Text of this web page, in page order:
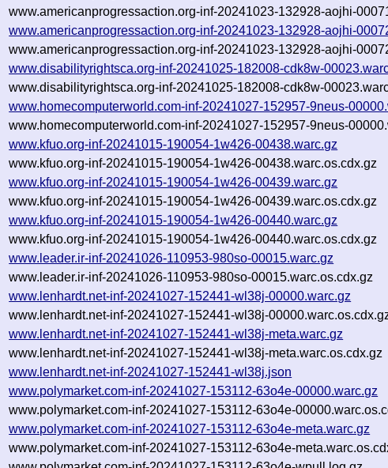
www.americanprogressaction.org-inf-20241023-132928-aojhi-
www.americanprogressaction.org-inf-20241023-132928-aojhi-
www.americanprogressaction.org-inf-20241023-132928-aojhi-
www.disabilityrightsca.org-inf-20241025-182008-cdk8w-
www.disabilityrightsca.org-inf-20241025-182008-cdk8w-
www.homecomputerworld.com-inf-20241027-152957-9neus-
www.homecomputerworld.com-inf-20241027-152957-9neus-
www.kfuo.org-inf-20241015-190054-1w426-00438.warc.gz
www.kfuo.org-inf-20241015-190054-1w426-00438.warc.os.cdx.gz
www.kfuo.org-inf-20241015-190054-1w426-00439.warc.gz
www.kfuo.org-inf-20241015-190054-1w426-00439.warc.os.cdx.gz
www.kfuo.org-inf-20241015-190054-1w426-00440.warc.gz
www.kfuo.org-inf-20241015-190054-1w426-00440.warc.os.cdx.gz
www.leader.ir-inf-20241026-110953-980so-00015.warc.gz
www.leader.ir-inf-20241026-110953-980so-00015.warc.os.cdx.gz
www.lenhardt.net-inf-20241027-152441-wl38j-00000.warc.gz
www.lenhardt.net-inf-20241027-152441-wl38j-
www.lenhardt.net-inf-20241027-152441-wl38j-meta.warc.gz
www.lenhardt.net-inf-20241027-152441-wl38j-meta.warc.os.cdx.gz
www.lenhardt.net-inf-20241027-152441-wl38j.json
www.polymarket.com-inf-20241027-153112-63o4e-00000.warc.gz
www.polymarket.com-inf-20241027-153112-63o4e-
www.polymarket.com-inf-20241027-153112-63o4e-meta.warc.gz
www.polymarket.com-inf-20241027-153112-63o4e-